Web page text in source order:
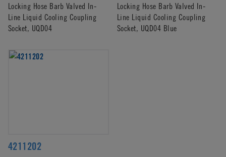
Locking Hose Barb Valved In-
Line Liquid Cooling Coupling
Socket, UQD04
Locking Hose Barb Valved In-
Line Liquid Cooling Coupling
Socket, UQD04 Blue
4211202